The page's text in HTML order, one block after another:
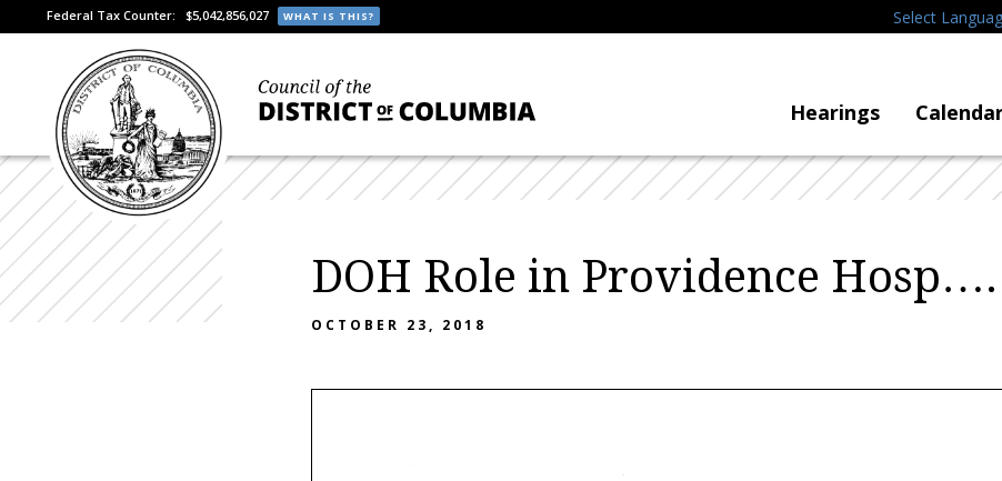
Federal Tax Counter: $5,042,856,027 WHAT IS THIS? Select
Hearings
DOH Role in Providence Hosp….
OCTOBER 23, 2018